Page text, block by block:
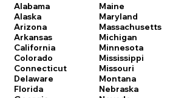
Alabama
Alaska
Arizona
Arkansas
California
Colorado
Connecticut
Delaware
Florida
Maine
Maryland
Massachusetts
Michigan
Minnesota
Mississippi
Missouri
Montana
Nebraska